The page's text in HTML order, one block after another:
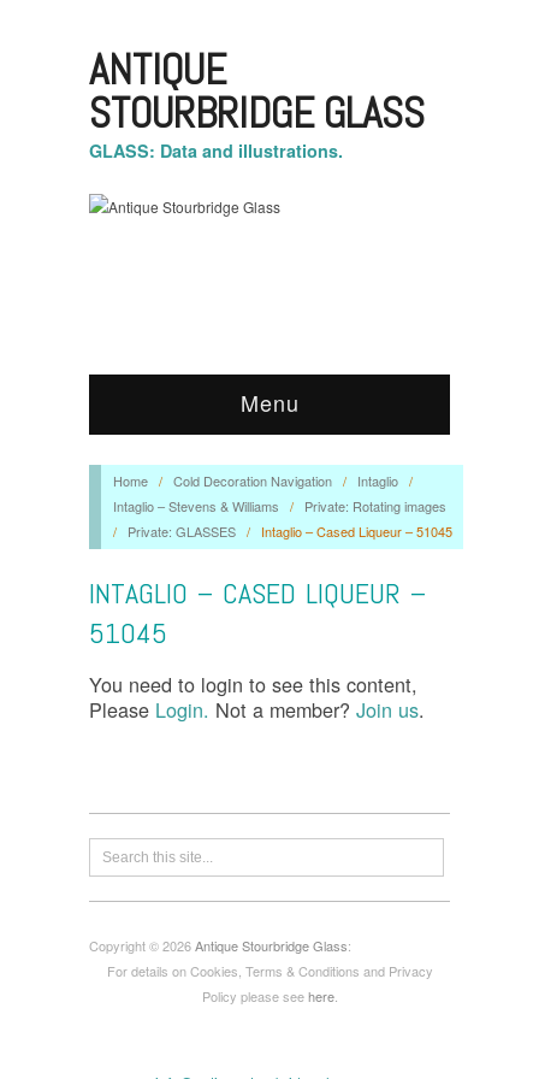
ANTIQUE
STOURBRIDGE GLASS
GLASS: Data and illustrations.
Menu
Home / Cold Decoration Navigation / Intaglio /
Intaglio – Stevens & Williams
/
Private: Rotating images
/
Private: GLASSES / Intaglio – Cased Liqueur – 51045
INTAGLIO – CASED LIQUEUR –
51045
You need to login to see this content,
Please Login. Not a member? Join us.
Copyright © 2026Antique Stourbridge Glass:
For details on Cookies, Terms & Conditions and Privacy
Policy please seehere.